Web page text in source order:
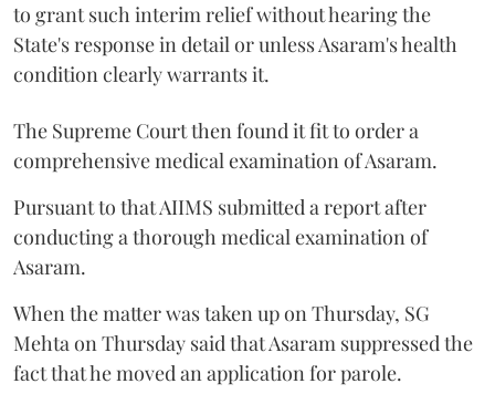
to grant such interim relief without hearing the
State's response in detail or unless Asaram's health
condition clearly warrants it.
The Supreme Court then found it fit to order a
comprehensive medical examination of Asaram.
Pursuant to that AIIMS submitted a report after
conducting a thorough medical examination of
Asaram.
When the matter was taken up on Thursday, SG
Mehta on Thursday said that Asaram suppressed the
fact that he moved an application for parole.